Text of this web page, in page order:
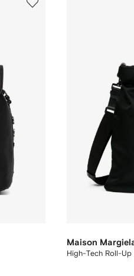
Maison
High-Tech Roll-Up